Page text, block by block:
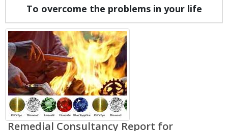
To overcome the problems in your life
Remedial Consultancy Report for